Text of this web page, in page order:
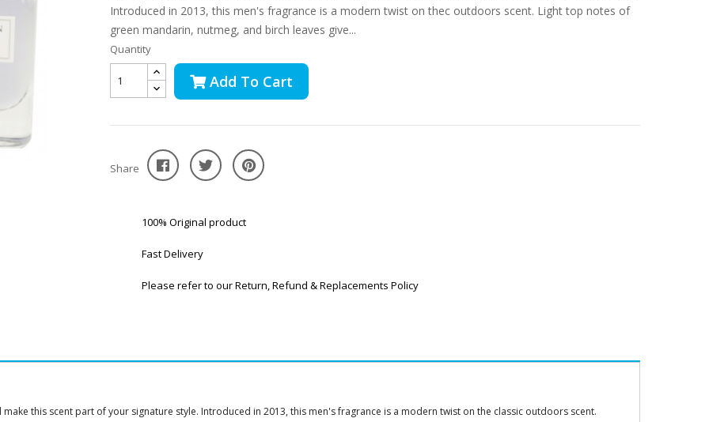
Introduced in 2013, this men's fragrance is a modern twist on thec outdoors scent. Light top notes of
green mandarin, nutmeg, and birch leaves give...
Quantity
Add To Cart
Share
100% Original product
Fast Delivery
Please refer to our Return, Refund & Replacements Policy
this scent part of your signature style. Introduced in 2013, this men's fragrance is a modern twist on the classic outdoors scent.